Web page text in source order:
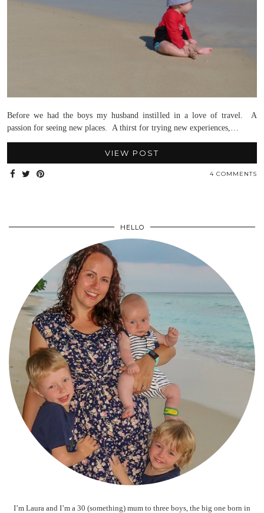
Before we had the boys my husband instilled in a love of travel. A
passion for seeing new places. A thirst for trying new experiences,…
VIEW POST
4 COMMENTS
HELLO
I’m Laura and I’m a 30 (something) mum to three boys, the big one born in